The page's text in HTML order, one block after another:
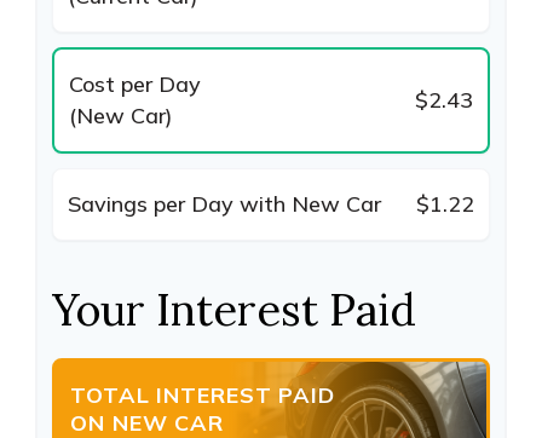
Cost per Day
(New Car)
$2.43
Savings per Day with New Car $1.22
Your Interest Paid
TOTAL INTEREST PAID
ON NEW CAR